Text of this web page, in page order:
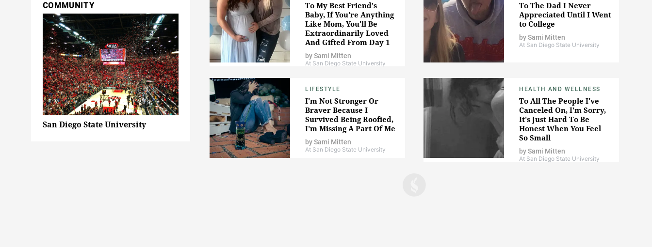
COMMUNITY
San Diego State University
To My Best Friend's
Baby, If You're Anything
Like Mom, You'll Be
Extraordinarily Loved
And Gifted From Day 1
bySami Mitten
At San Diego State University
To The Dad I Never
Appreciated Until I Went
to College
bySami Mitten
At San Diego State University
LIFESTYLE
I'm Not Stronger Or
Braver Because I
Survived Being Roofied,
I'm Missing A Part Of Me
bySami Mitten
At San Diego State University
HEALTH AND WELLNESS
To All The People I've
Canceled On, I'm Sorry,
It's Just Hard To Be
Honest When You Feel
So Small
bySami Mitten
At San Diego State University